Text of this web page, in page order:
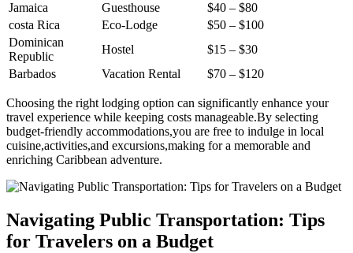
Jamaica
Guesthouse
$40 – $80
costa Rica
Eco-Lodge
$50 – $100
Dominican
Republic
Hostel
$15 – $30
Barbados
Vacation Rental $70 – $120
Choosing the right lodging option can significantly enhance your
travel experience while keeping costs manageable.By selecting
budget-friendly accommodations,you are free to indulge in local
cuisine,activities,and excursions,making for a memorable and
enriching Caribbean adventure.
Navigating Public Transportation: Tips
for Travelers on a Budget